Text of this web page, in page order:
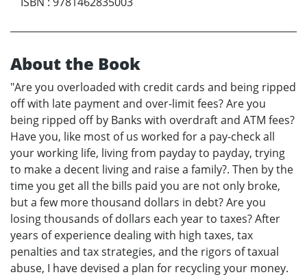
About the Book
"Are you overloaded with credit cards and being ripped
off with late payment and over-limit fees? Are you
being ripped off by Banks with overdraft and ATM fees?
Have you, like most of us worked for a pay-check all
your working life, living from payday to payday, trying
to make a decent living and raise a family?. Then by the
time you get all the bills paid you are not only broke,
but a few more thousand dollars in debt? Are you
losing thousands of dollars each year to taxes? After
years of experience dealing with high taxes, tax
penalties and tax strategies, and the rigors of taxual
abuse, I have devised a plan for recycling your money.